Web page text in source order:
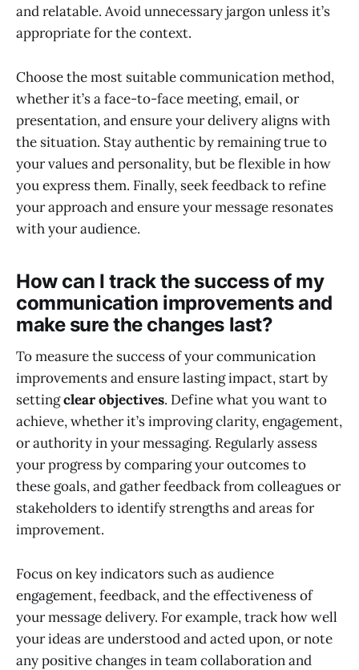
and relatable. Avoid unnecessary jargon unless it’s
appropriate for the context.
Choose the most suitable communication method,
whether it’s a face-to-face meeting, email, or
presentation, and ensure your delivery aligns with
the situation. Stay authentic by remaining true to
your values and personality, but be flexible in how
you express them. Finally, seek feedback to refine
your approach and ensure your message resonates
with your audience.
How can I track the success of my
communication improvements and
make sure the changes last?
To measure the success of your communication
improvements and ensure lasting impact, start by
settingclear objectives. Define what you want to
achieve, whether it’s improving clarity, engagement,
or authority in your messaging. Regularly assess
your progress by comparing your outcomes to
these goals, and gather feedback from colleagues or
stakeholders to identify strengths and areas for
improvement.
Focus on key indicators such as audience
engagement, feedback, and the effectiveness of
your message delivery. For example, track how well
your ideas are understood and acted upon, or note
any positive changes in team collaboration and